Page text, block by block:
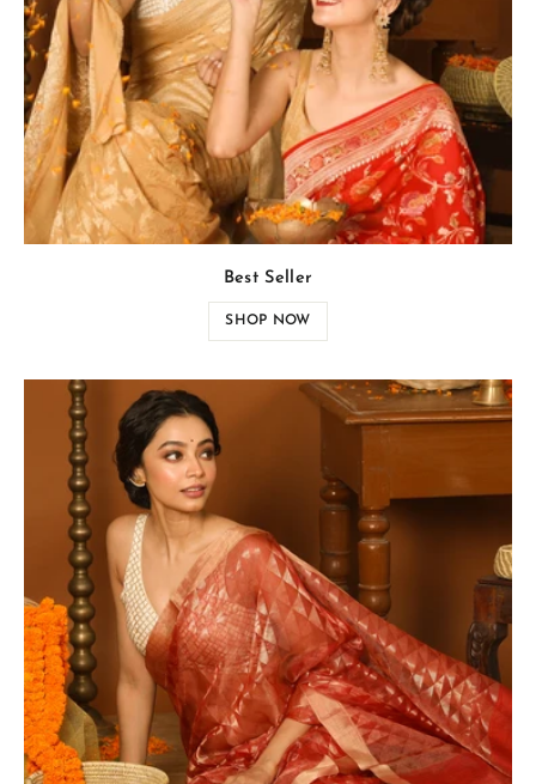
Best Seller
SHOP NOW